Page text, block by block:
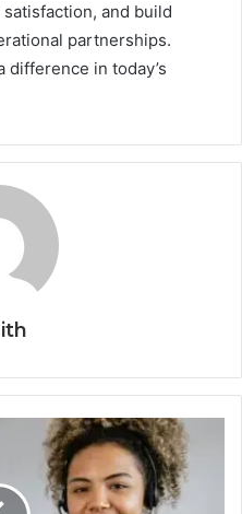
and build
partnerships.
difference in today’s